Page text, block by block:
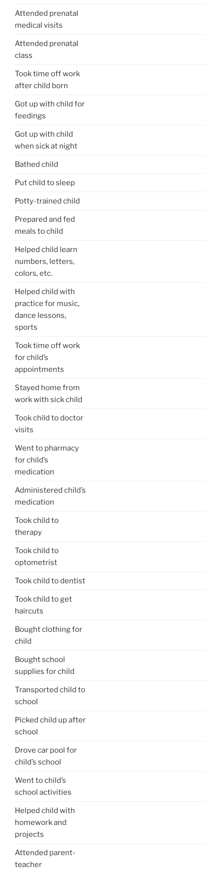
Attended prenatal
medical visits
Attended prenatal
class
Took time off work
after child born
Got up with child for
feedings
Got up with child
when sick at night
Bathed child
Put child to sleep
Potty-trained child
Prepared and fed
meals to child
Helped child learn
numbers, letters,
colors, etc.
Helped child with
practice for music,
dance lessons,
sports
Took time off work
for child’s
appointments
Stayed home from
work with sick child
Took child to doctor
visits
Went to pharmacy
for child’s
medication
Administered child’s
medication
Took child to
therapy
Took child to
optometrist
Took child to dentist
Took child to get
haircuts
Bought clothing for
child
Bought school
supplies for child
Transported child to
school
Picked child up after
school
Drove car pool for
child’s school
Went to child’s
school activities
Helped child with
homework and
projects
Attended parent-
teacher